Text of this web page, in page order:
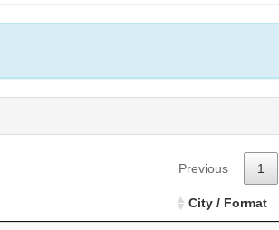
Previous 1
City / Format